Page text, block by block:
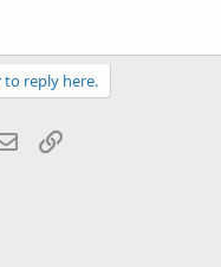
reply here.
Email